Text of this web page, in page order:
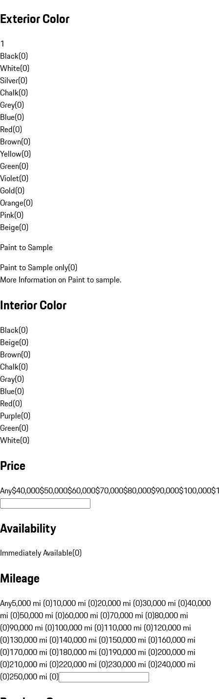
Exterior Color
1
Black(0)
White(0)
Silver(0)
Chalk(0)
Grey(0)
Blue(0)
Red(0)
Brown(0)
Yellow(0)
Green(0)
Violet(0)
Gold(0)
Orange(0)
Pink(0)
Beige(0)
Paint to Sample
Paint to Sample only(0)
More Information on Paint to sample.
Interior Color
Black(0)
Beige(0)
Brown(0)
Chalk(0)
Gray(0)
Blue(0)
Red(0)
Purple(0)
Green(0)
White(0)
Price
Any$40,000$50,000$60,000$70,000$80,000$90,000$100,000
Availability
Immediately Available(0)
Mileage
Any5,000 mi (0)10,000 mi (0)20,000 mi (0)30,000 mi (0)40,000
mi (0)50,000 mi (0)60,000 mi (0)70,000 mi (0)80,000 mi
(0)90,000 mi (0)100,000 mi (0)110,000 mi (0)120,000 mi
(0)130,000 mi (0)140,000 mi (0)150,000 mi (0)160,000 mi
(0)170,000 mi (0)180,000 mi (0)190,000 mi (0)200,000 mi
(0)210,000 mi (0)220,000 mi (0)230,000 mi (0)240,000 mi
(0)250,000 mi (0)